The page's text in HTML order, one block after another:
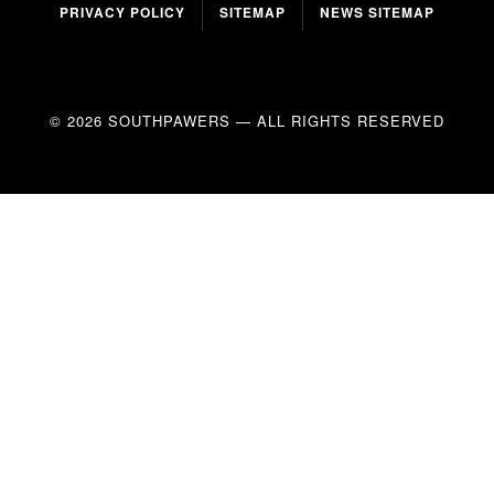
PRIVACY POLICY
SITEMAP NEWS SITEMAP